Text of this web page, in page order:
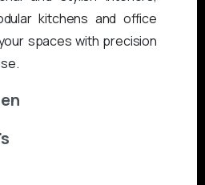
kitchens and office
spaces with precision